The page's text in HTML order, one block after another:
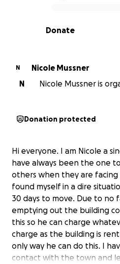
0% complete
Donate
N
Nicole Mussner
N
Nicole Mussner is
Donation protected
Hi everyone. I am Nicole a
have always been the one
others when they are facing
found myself in a dire
30 days to move. Due to no
emptying out the building
this so he can charge
charge as the building is
only way he can do this. I
contact with the town and